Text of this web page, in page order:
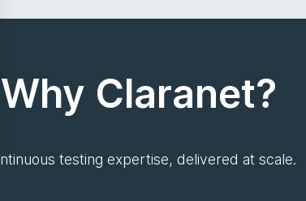
Why Claranet?
testing expertise, delivered at scale.